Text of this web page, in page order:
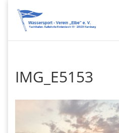
IMG_E5153